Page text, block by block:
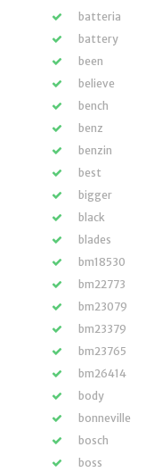
batteria
battery
been
believe
bench
benz
benzin
best
bigger
black
blades
bm18530
bm22773
bm23079
bm23379
bm23765
bm26414
body
bonneville
bosch
boss